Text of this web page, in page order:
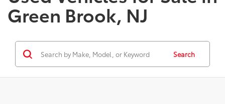
Green Brook, NJ
Search